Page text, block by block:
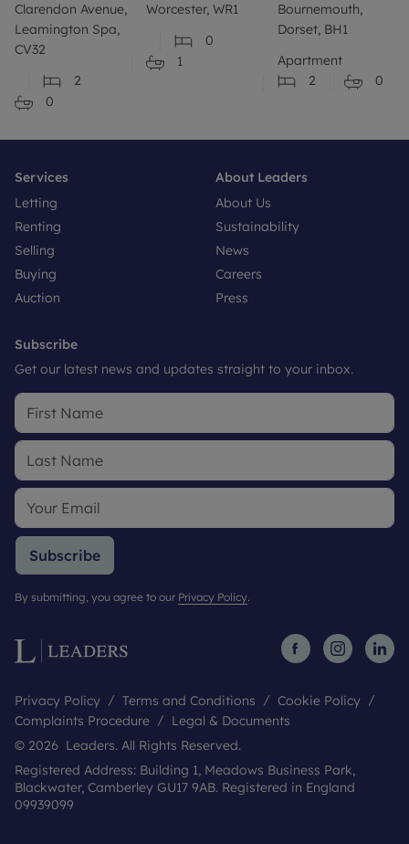
Clarendon Avenue,
Leamington Spa,
CV32
2
0
Worcester, WR1
0
1
Bournemouth,
Dorset, BH1
Apartment
2
0
Services
Letting
Renting
Selling
Buying
Auction
About Leaders
About Us
Sustainability
News
Careers
Press
Subscribe
Get our latest news and updates straight to your inbox.
Subscribe
By submitting, you agree to our Privacy Policy.
Privacy Policy Terms and Conditions
Cookie Policy
Complaints Procedure
Legal & Documents
© 2026 Leaders. All Rights Reserved.
Registered Address: Building 1, Meadows Business Park,
Blackwater, Camberley GU17 9AB. Registered in England
09939099